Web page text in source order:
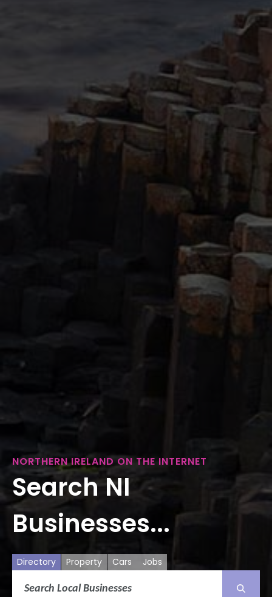
NORTHERN IRELAND ON THE INTERNET
Search NI
Businesses...
Directory Property Cars Jobs